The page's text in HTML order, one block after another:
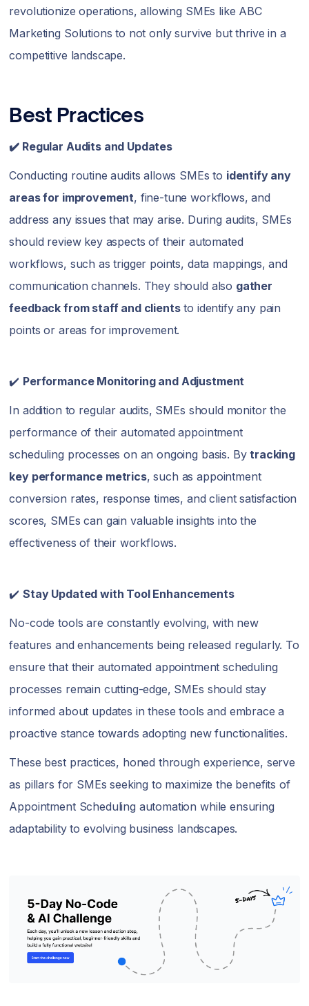
revolutionize operations, allowing SMEs like ABC
Marketing Solutions to not only survive but thrive in a
competitive landscape.
Best Practices
✔️ Regular Audits and Updates
Conducting routine audits allows SMEs to identify any
areas for improvement, fine-tune workflows, and
address any issues that may arise. During audits, SMEs
should review key aspects of their automated
workflows, such as trigger points, data mappings, and
communication channels. They should also gather
feedback from staff and clientsto identify any pain
points or areas for improvement.
✔️ Performance Monitoring and Adjustment
In addition to regular audits, SMEs should monitor the
performance of their automated appointment
scheduling processes on an ongoing basis. Bytracking
key performance metrics, such as appointment
conversion rates, response times, and client satisfaction
scores, SMEs can gain valuable insights into the
effectiveness of their workflows.
✔️Stay Updated with Tool Enhancements
No-code tools are constantly evolving, with new
features and enhancements being released regularly. To
ensure that their automated appointment scheduling
processes remain cutting-edge, SMEs should stay
informed about updates in these tools and embrace a
proactive stance towards adopting new functionalities.
These best practices, honed through experience, serve
as pillars for SMEs seeking to maximize the benefits of
Appointment Scheduling automation while ensuring
adaptability to evolving business landscapes.